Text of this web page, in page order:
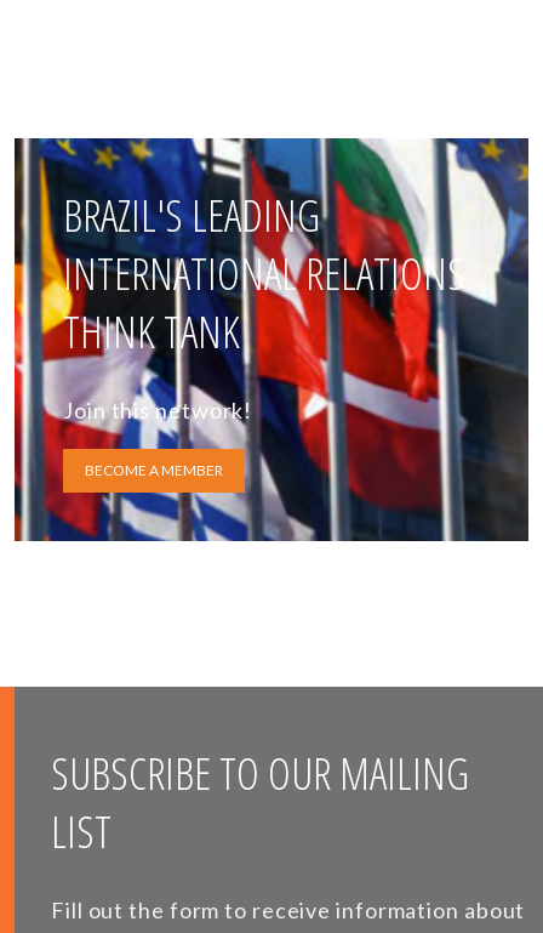
BRAZIL'S LEADING
INTERNATIONAL RELATIONS
THINK TANK
Join this network!
BECOME A MEMBER
SUBSCRIBE TO OUR MAILING
LIST
Fill out the form to receive information about